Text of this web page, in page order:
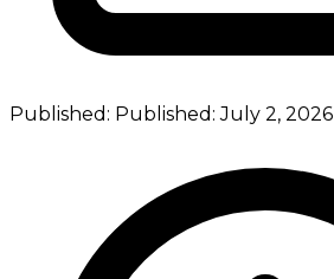
Published: Published:July 2, 2026